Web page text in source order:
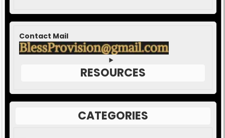
Contact Mail
RESOURCES
CATEGORIES